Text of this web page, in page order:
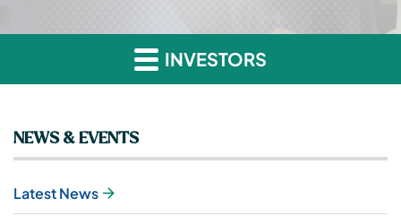
INVESTORS
NEWS & EVENTS
Latest News